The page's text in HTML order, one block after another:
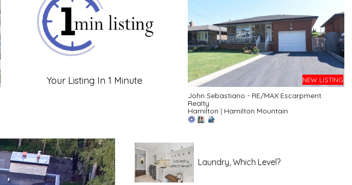
Your Listing In 1 Minute NEW LISTING
John Sebastiano - RE/MAX Escarpment
Realty
Hamilton | Hamilton Mountain
Laundry, Which Level?